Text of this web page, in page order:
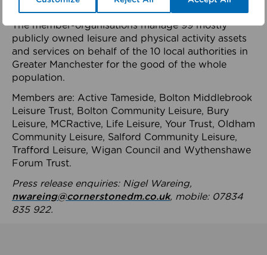
health system.
The member-organisations manage 99 mostly
publicly owned leisure and physical activity assets
and services on behalf of the 10 local authorities in
Greater Manchester for the good of the whole
population.
Members are: Active Tameside, Bolton Middlebrook
Leisure Trust, Bolton Community Leisure, Bury
Leisure, MCRactive, Life Leisure, Your Trust, Oldham
Community Leisure, Salford Community Leisure,
Trafford Leisure, Wigan Council and Wythenshawe
Forum Trust.
Press release enquiries: Nigel Wareing,
nwareing@cornerstonedm.co.uk, mobile: 07834
835 922.